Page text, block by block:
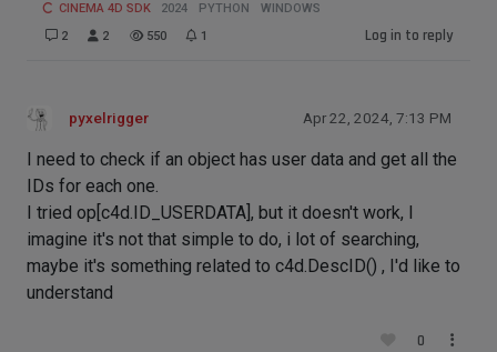
CINEMA 4D SDK 2024 PYTHON
WINDOWS
2
2 550 1 Log in to reply
pyxelrigger Apr 22, 2024, 7:13 PM
I need to check if an object has user data and get all the
IDs for each one.
I tried op[c4d.ID_USERDATA], but it doesn't work, I
imagine it's not that simple to do, i lot of searching,
maybe it's something related to c4d.DescID() , I'd like to
understand
0